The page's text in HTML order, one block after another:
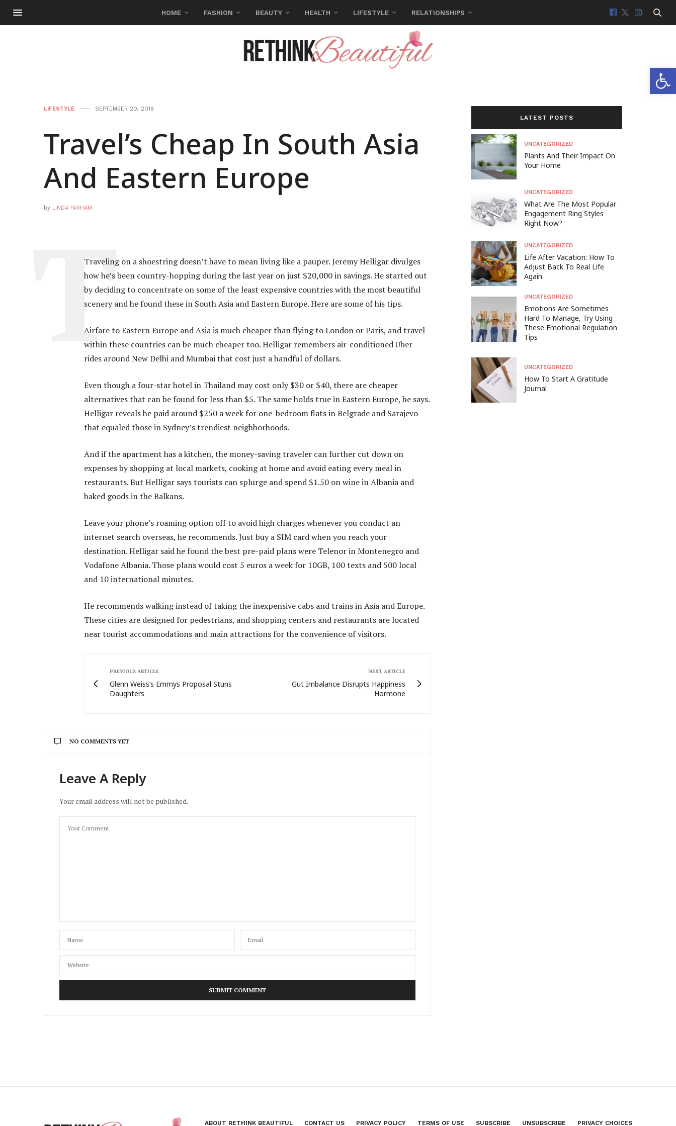
HOME FASHION BEAUTY HEALTH LIFESTYLE RELATIONSHIPS
LIFESTYLE SEPTEMBER 20, 2018
Travel’s Cheap In South Asia
And Eastern Europe
by LINDA PARHAM
Traveling on a shoestring doesn’t have to mean living like a pauper. Jeremy Helligar divulges
how he’s been country-hopping during the last year on just $20,000 in savings. He started out
by deciding to concentrate on some of the least expensive countries with the most beautiful
scenery and he found these in South Asia and Eastern Europe. Here are some of his tips.
Airfare to Eastern Europe and Asia is much cheaper than flying to London or Paris, and travel
within these countries can be much cheaper too. Helligar remembers air-conditioned Uber
rides around New Delhi and Mumbai that cost just a handful of dollars.
Even though a four-star hotel in Thailand may cost only $30 or $40, there are cheaper
alternatives that can be found for less than $5. The same holds true in Eastern Europe, he says.
Helligar reveals he paid around $250 a week for one-bedroom flats in Belgrade and Sarajevo
that equaled those in Sydney’s trendiest neighborhoods.
And if the apartment has a kitchen, the money-saving traveler can further cut down on
expenses by shopping at local markets, cooking at home and avoid eating every meal in
restaurants. But Helligar says tourists can splurge and spend $1.50 on wine in Albania and
baked goods in the Balkans.
Leave your phone’s roaming option off to avoid high charges whenever you conduct an
internet search overseas, he recommends. Just buy a SIM card when you reach your
destination. Helligar said he found the best pre-paid plans were Telenor in Montenegro and
Vodafone Albania. Those plans would cost 5 euros a week for 10GB, 100 texts and 500 local
and 10 international minutes.
He recommends walking instead of taking the inexpensive cabs and trains in Asia and Europe.
These cities are designed for pedestrians, and shopping centers and restaurants are located
near tourist accommodations and main attractions for the convenience of visitors.
PREVIOUS ARTICLE
Glenn Weiss’s Emmys Proposal Stuns
Daughters
NEXT ARTICLE
Gut Imbalance Disrupts Happiness
Hormone
NO COMMENTS YET
Leave A Reply
Your email address will not be published.
LATEST POSTS
UNCATEGORIZED
Plants And Their Impact On
Your Home
UNCATEGORIZED
What Are The Most Popular
Engagement Ring Styles
Right Now?
UNCATEGORIZED
Life After Vacation: How To
Adjust Back To Real Life
Again
UNCATEGORIZED
Emotions Are Sometimes
Hard To Manage, Try Using
These Emotional Regulation
Tips
UNCATEGORIZED
How To Start A Gratitude
Journal
ABOUT RETHINK BEAUTIFUL CONTACT US PRIVACY POLICY TERMS OF USE SUBSCRIBE UNSUBSCRIBE PRIVACY CHOICES